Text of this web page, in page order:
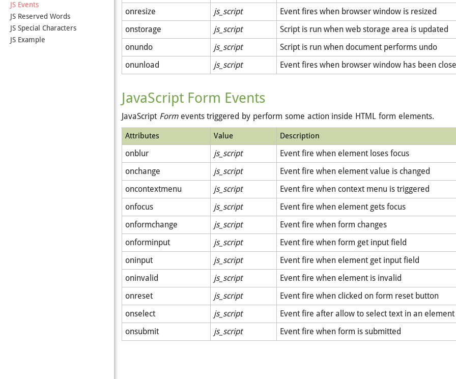
JS Events
JS Reserved Words
JS Special Characters
JS Example
onresize
js_script Event fires when browser window is resized
onstorage
js_script Script is run when web storage area is updated
onundo
js_script Script is run when document performs undo
onunload
js_script Event fires when browser window has been
JavaScript Form Events
JavaScript Formevents triggered by perform some action inside HTML form elements.
Attributes Value Description
onblur js_script
Event fire when element loses focus
onchange
js_script
Event fire when element value is changed
oncontextmenu
js_script Event fire when context menu is triggered
onfocus
js_script
Event fire when element gets focus
onformchange
js_script Event fire when form changes
onforminput
js_script
Event fire when form get input field
oninput
js_script Event fire when element get input field
oninvalid
js_script Event fire when element is invalid
onreset
js_script Event fire when clicked on form reset button
onselect
js_script
Event fire after allow to select text in an element
onsubmit
js_script Event fire when form is submitted